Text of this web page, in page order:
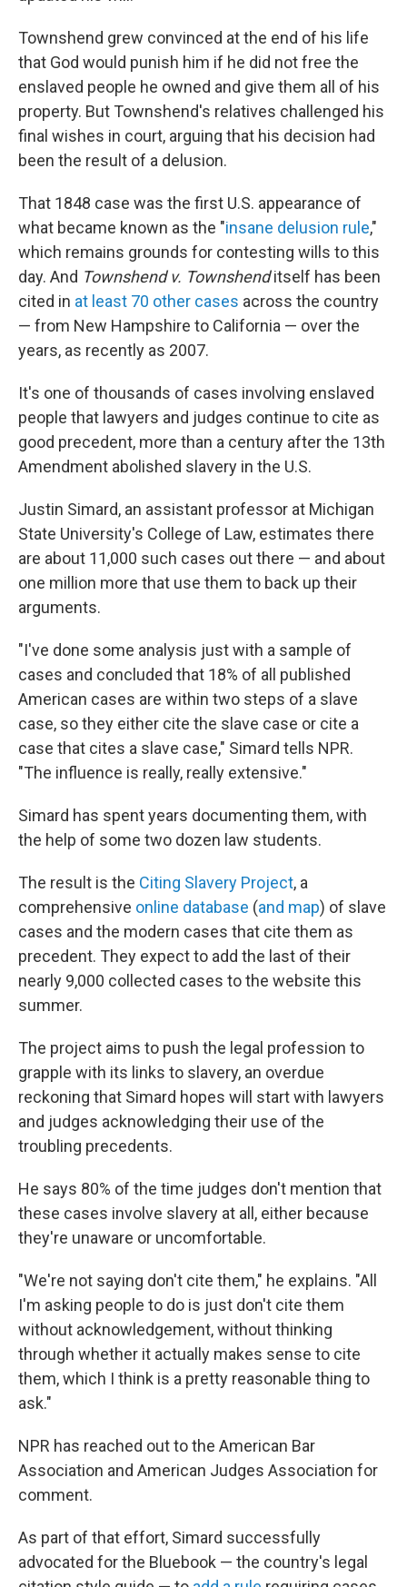
Townshend grew convinced at the end of his life
that God would punish him if he did not free the
enslaved people he owned and give them all of his
property. But Townshend's relatives challenged his
final wishes in court, arguing that his decision had
been the result of a delusion.
That 1848 case was the first U.S. appearance of
what became known as the "insane delusion rule,"
which remains grounds for contesting wills to this
day. And Townshend v. Townshenditself has been
cited in at least 70 other cases across the country
— from New Hampshire to California — over the
years, as recently as 2007.
It's one of thousands of cases involving enslaved
people that lawyers and judges continue to cite as
good precedent, more than a century after the 13th
Amendment abolished slavery in the U.S.
Justin Simard, an assistant professor at Michigan
State University's College of Law, estimates there
are about 11,000 such cases out there — and about
one million more that use them to back up their
arguments.
"I've done some analysis just with a sample of
cases and concluded that 18% of all published
American cases are within two steps of a slave
case, so they either cite the slave case or cite a
case that cites a slave case," Simard tells NPR.
"The influence is really, really extensive."
Simard has spent years documenting them, with
the help of some two dozen law students.
The result is the Citing Slavery Project, a
comprehensive online database (and map) of slave
cases and the modern cases that cite them as
precedent. They expect to add the last of their
nearly 9,000 collected cases to the website this
summer.
The project aims to push the legal profession to
grapple with its links to slavery, an overdue
reckoning that Simard hopes will start with lawyers
and judges acknowledging their use of the
troubling precedents.
He says 80% of the time judges don't mention that
these cases involve slavery at all, either because
they're unaware or uncomfortable.
"We're not saying don't cite them," he explains. "All
I'm asking people to do is just don't cite them
without acknowledgement, without thinking
through whether it actually makes sense to cite
them, which I think is a pretty reasonable thing to
ask."
NPR has reached out to the American Bar
Association and American Judges Association for
comment.
As part of that effort, Simard successfully
advocated for the Bluebook — the country's legal